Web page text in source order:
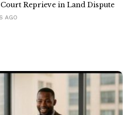
Reprieve in Land Dispute
AGO